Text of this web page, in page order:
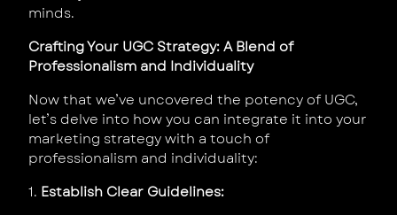
minds.
Crafting Your UGC Strategy: A Blend of
Professionalism and Individuality
Now that we’ve uncovered the potency of UGC,
let’s delve into how you can integrate it into your
marketing strategy with a touch of
professionalism and individuality:
1. Establish Clear Guidelines: